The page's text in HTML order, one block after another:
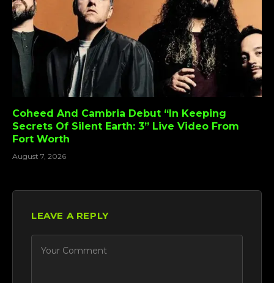
Coheed And Cambria Debut “In Keeping
Secrets Of Silent Earth: 3” Live Video From
Fort Worth
August 7, 2026
LEAVE A REPLY